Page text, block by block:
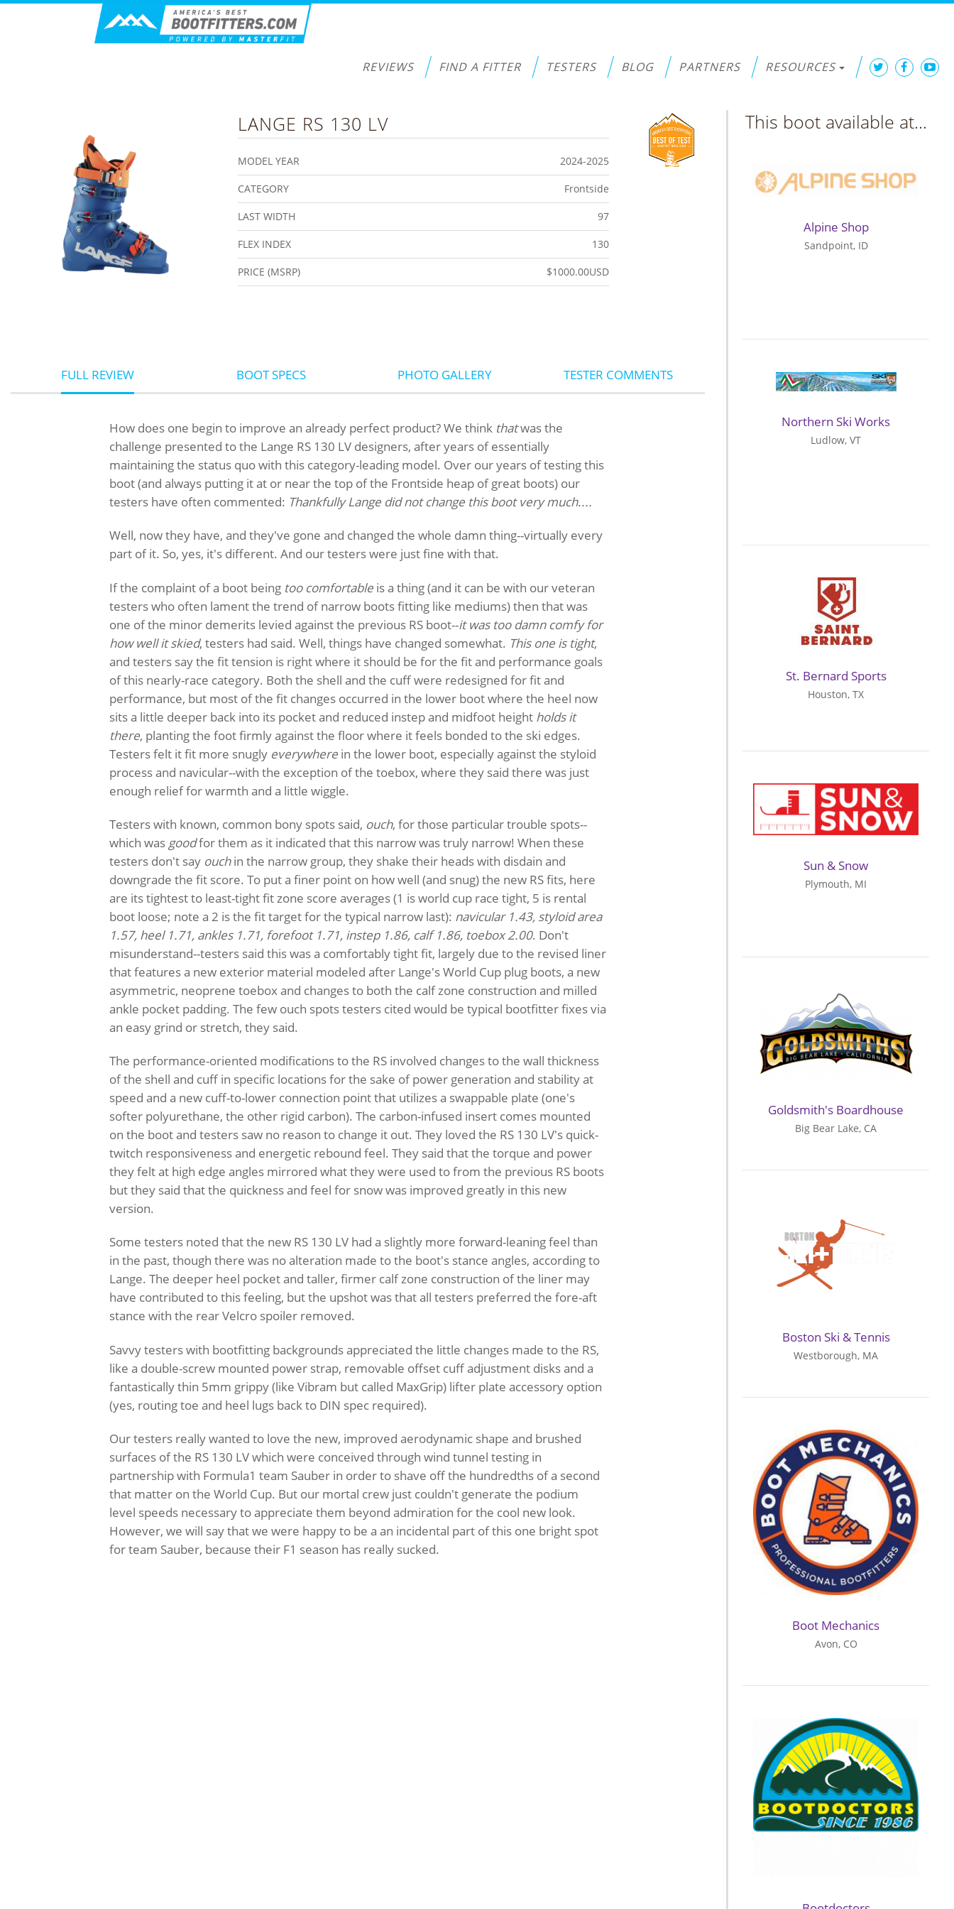
REVIEWS FIND A FITTER TESTERS BLOG PARTNERS RESOURCES
LANGE RS 130 LV
MODEL YEAR 2024-2025
CATEGORY Frontside
LAST WIDTH 97
FLEX INDEX 130
PRICE (MSRP) $1000.00USD
FULL REVIEW BOOT SPECS PHOTO GALLERY TESTER COMMENTS
How does one begin to improve an already perfect product? We think thatwas the
challenge presented to the Lange RS 130 LV designers, after years of essentially
maintaining the status quo with this category-leading model. Over our years of testing this
boot (and always putting it at or near the top of the Frontside heap of great boots) our
testers have often commented: Thankfully Lange did not change this boot very much....
Well, now they have, and they've gone and changed the whole damn thing--virtually every
part of it. So, yes, it's different. And our testers were just fine with that.
If the complaint of a boot being too comfortable is a thing (and it can be with our veteran
testers who often lament the trend of narrow boots fitting like mediums) then that was
one of the minor demerits levied against the previous RS boot--it was too damn comfy for
how well it skied, testers had said. Well, things have changed somewhat. This one is tight,
and testers say the fit tension is right where it should be for the fit and performance goals
of this nearly-race category. Both the shell and the cuff were redesigned for fit and
performance, but most of the fit changes occurred in the lower boot where the heel now
sits a little deeper back into its pocket and reduced instep and midfoot height holds it
there, planting the foot firmly against the floor where it feels bonded to the ski edges.
Testers felt it fit more snugly everywhere in the lower boot, especially against the styloid
process and navicular--with the exception of the toebox, where they said there was just
enough relief for warmth and a little wiggle.
Testers with known, common bony spots said, ouch, for those particular trouble spots--
which was goodfor them as it indicated that this narrow was truly narrow! When these
testers don't say ouchin the narrow group, they shake their heads with disdain and
downgrade the fit score. To put a finer point on how well (and snug) the new RS fits, here
are its tightest to least-tight fit zone score averages (1 is world cup race tight, 5 is rental
boot loose; note a 2 is the fit target for the typical narrow last): navicular 1.43, styloid area
1.57, heel 1.71, ankles 1.71, forefoot 1.71, instep 1.86, calf 1.86, toebox 2.00. Don't
misunderstand--testers said this was a comfortably tight fit, largely due to the revised liner
that features a new exterior material modeled after Lange's World Cup plug boots, a new
asymmetric, neoprene toebox and changes to both the calf zone construction and milled
ankle pocket padding. The few ouch spots testers cited would be typical bootfitter fixes via
an easy grind or stretch, they said.
The performance-oriented modifications to the RS involved changes to the wall thickness
of the shell and cuff in specific locations for the sake of power generation and stability at
speed and a new cuff-to-lower connection point that utilizes a swappable plate (one's
softer polyurethane, the other rigid carbon). The carbon-infused insert comes mounted
on the boot and testers saw no reason to change it out. They loved the RS 130 LV's quick-
twitch responsiveness and energetic rebound feel. They said that the torque and power
they felt at high edge angles mirrored what they were used to from the previous RS boots
but they said that the quickness and feel for snow was improved greatly in this new
version.
Some testers noted that the new RS 130 LV had a slightly more forward-leaning feel than
in the past, though there was no alteration made to the boot's stance angles, according to
Lange. The deeper heel pocket and taller, firmer calf zone construction of the liner may
have contributed to this feeling, but the upshot was that all testers preferred the fore-aft
stance with the rear Velcro spoiler removed.
Savvy testers with bootfitting backgrounds appreciated the little changes made to the RS,
like a double-screw mounted power strap, removable offset cuff adjustment disks and a
fantastically thin 5mm grippy (like Vibram but called MaxGrip) lifter plate accessory option
(yes, routing toe and heel lugs back to DIN spec required).
Our testers really wanted to love the new, improved aerodynamic shape and brushed
surfaces of the RS 130 LV which were conceived through wind tunnel testing in
partnership with Formula1 team Sauber in order to shave off the hundredths of a second
that matter on the World Cup. But our mortal crew just couldn't generate the podium
level speeds necessary to appreciate them beyond admiration for the cool new look.
However, we will say that we were happy to be a an incidental part of this one bright spot
for team Sauber, because their F1 season has really sucked.
This boot available at...
Alpine Shop
Sandpoint, ID
Northern Ski Works
Ludlow, VT
St. Bernard Sports
Houston, TX
Sun & Snow
Plymouth, MI
Goldsmith's Boardhouse
Big Bear Lake, CA
Boston Ski & Tennis
Westborough, MA
Boot Mechanics
Avon, CO